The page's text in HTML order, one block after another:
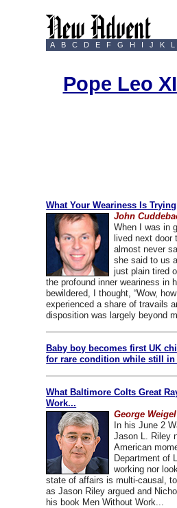
A
B C D E F G H I J K L
Pope Leo
What Your Weariness Is
John
When I was in
lived next door
almost never
she said to us
just plain tired
the profound inner weariness in
bewildered, I thought, “Wow,
experienced a share of travails
disposition was largely beyond
Baby boy becomes first UK
for rare condition while still in
What Baltimore Colts Great
Work...
George Weigel
In his June 2
Jason L. Riley
American
Department of
working nor
state of affairs is multi-causal,
as Jason Riley argued and
his book Men Without Work...